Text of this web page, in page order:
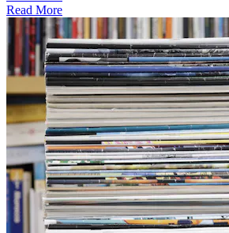
Read More